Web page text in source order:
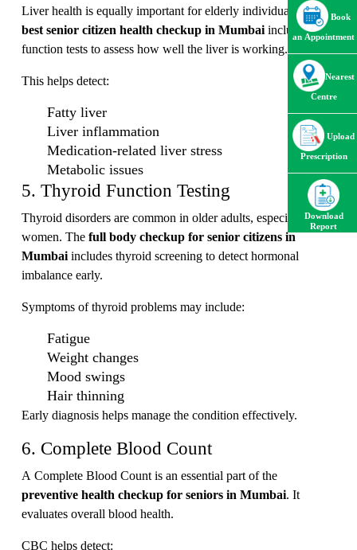
Liver health is equally important for elderly individuals. The
best senior citizen health checkup in Mumbai includes liver
function tests to assess how well the liver is working.
This helps detect:
Fatty liver
Liver inflammation
Medication-related liver stress
Metabolic issues
5. Thyroid Function Testing
Thyroid disorders are common in older adults, especially
women. The full body checkup for senior citizens in
Mumbai includes thyroid screening to detect hormonal
imbalance early.
Symptoms of thyroid problems may include:
Fatigue
Weight changes
Mood swings
Hair thinning
Early diagnosis helps manage the condition effectively.
6. Complete Blood Count
A Complete Blood Count is an essential part of the
preventive health checkup for seniors in Mumbai . It
evaluates overall blood health.
CBC helps detect:
Book
an Appointment
Nearest
Centre
Upload
Prescription
Download
Report